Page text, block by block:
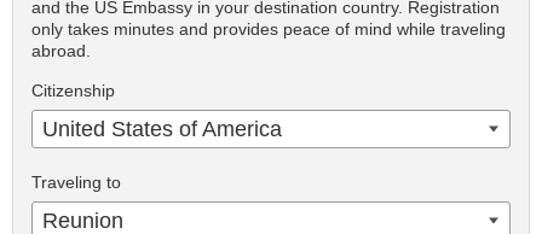
and the US Embassy in your destination country. Registration
only takes minutes and provides peace of mind while traveling
abroad.
Citizenship
United States of America
Traveling to
Reunion